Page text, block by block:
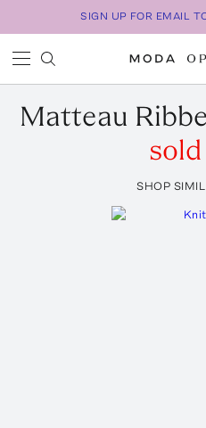
SIGN UP FOR EMAIL
Matteau
SHOP